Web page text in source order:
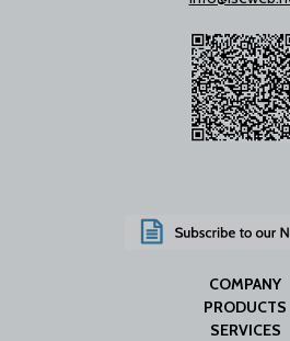
COMPANY
PRODUCTS
SERVICES